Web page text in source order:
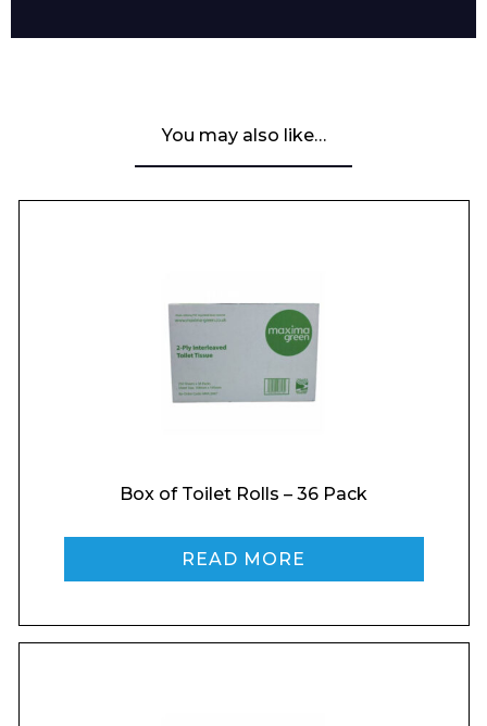
You may also like…
Box of Toilet Rolls – 36 Pack
READ MORE